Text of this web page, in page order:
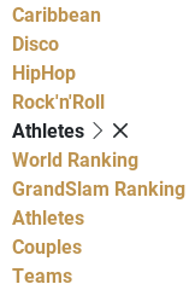
Caribbean
Disco
HipHop
Rock'n'Roll
Athletes
World Ranking
GrandSlam Ranking
Athletes
Couples
Teams